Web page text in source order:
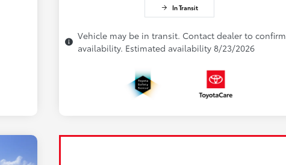
In Transit
Vehicle may be in transit. Contact dealer to confirm
availability. Estimated availability 8/23/2026